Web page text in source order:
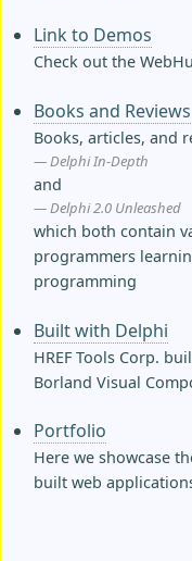
Link to Demos
Check out the
Books and Reviews
Books, articles, and
Delphi In-Depth
and
Delphi 2.0 Unleashed
which both contain
programmers
programming
Built with Delphi
HREF Tools Corp.
Borland Visual
Portfolio
Here we showcase
built web